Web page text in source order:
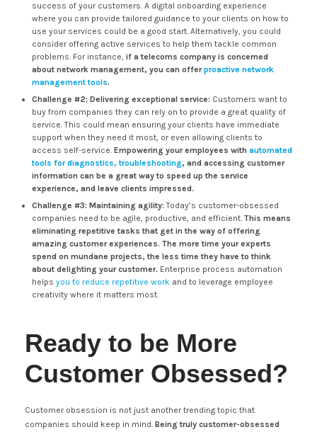
success of your customers. A digital onboarding experience
where you can provide tailored guidance to your clients on how to
use your services could be a good start. Alternatively, you could
consider offering active services to help them tackle common
problems. For instance, if a telecoms company is concerned
about network management, you can offerproactive network
management tools.
Challenge #2: Delivering exceptional service: Customers want to
buy from companies they can rely on to provide a great quality of
service. This could mean ensuring your clients have immediate
support when they need it most, or even allowing clients to
access self-service. Empowering your employees with automated
tools for diagnostics, troubleshooting, and accessing customer
information can be a great way to speed up the service
experience, and leave clients impressed.
Challenge #3: Maintaining agility:Today’s customer-obsessed
companies need to be agile, productive, and efficient. This means
eliminating repetitive tasks that get in the way of offering
amazing customer experiences. The more time your experts
spend on mundane projects, the less time they have to think
about delighting your customer. Enterprise process automation
helps you to reduce repetitive work and to leverage employee
creativity where it matters most.
Ready to be More
Customer Obsessed?
Customer obsession is not just another trending topic that
companies should keep in mind. Being truly customer-obsessed